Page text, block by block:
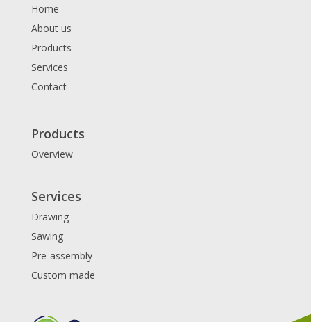
Home
About us
Products
Services
Contact
Products
Overview
Services
Drawing
Sawing
Pre-assembly
Custom made